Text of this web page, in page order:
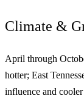
Climate &
April through
hotter; East
influence and